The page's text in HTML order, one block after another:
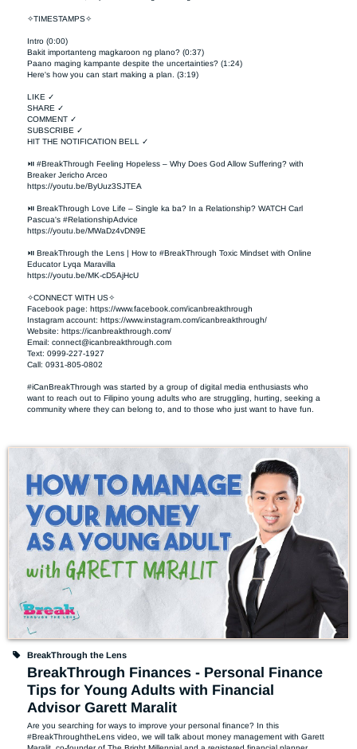
✧TIMESTAMPS✧
Intro (0:00)
Bakit importanteng magkaroon ng plano? (0:37)
Paano maging kampante despite the uncertainties? (1:24)
Here's how you can start making a plan. (3:19)
LIKE ✓
SHARE ✓
COMMENT ✓
SUBSCRIBE ✓
HIT THE NOTIFICATION BELL ✓
⏯ #BreakThrough Feeling Hopeless – Why Does God Allow Suffering? with
Breaker Jericho Arceo
https://youtu.be/ByUuz3SJTEA
⏯ BreakThrough Love Life – Single ka ba? In a Relationship? WATCH Carl
Pascua's #RelationshipAdvice
https://youtu.be/MWaDz4vDN9E
⏯ BreakThrough the Lens | How to #BreakThrough Toxic Mindset with Online
Educator Lyqa Maravilla
https://youtu.be/MK-cD5AjHcU
✧CONNECT WITH US✧
Facebook page: https://www.facebook.com/icanbreakthrough
Instagram account: https://www.instagram.com/icanbreakthrough/
Website: https://icanbreakthrough.com/
Email: connect@icanbreakthrough.com
Text: 0999-227-1927
Call: 0931-805-0802
#iCanBreakThrough was started by a group of digital media enthusiasts who
want to reach out to Filipino young adults who are struggling, hurting, seeking a
community where they can belong to, and to those who just want to have fun.
BreakThrough the Lens
BreakThrough Finances - Personal Finance
Tips for Young Adults with Financial
Advisor Garett Maralit
Are you searching for ways to improve your personal finance? In this
#BreakThroughtheLens video, we will talk about money management with Garett